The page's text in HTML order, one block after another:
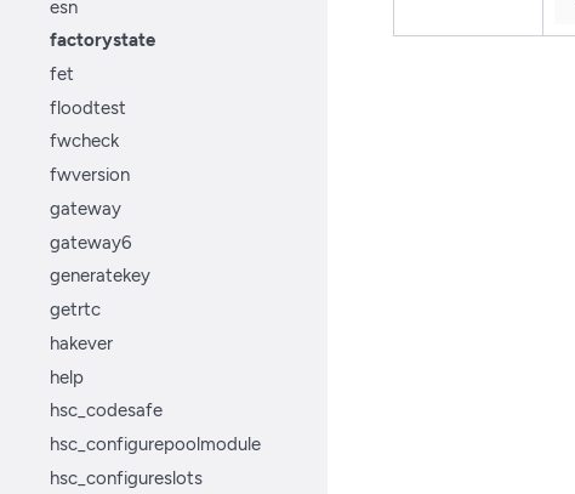
esn
factorystate
fet
floodtest
fwcheck
fwversion
gateway
gateway6
generatekey
getrtc
hakever
help
hsc_codesafe
hsc_configurepoolmodule
hsc_configureslots